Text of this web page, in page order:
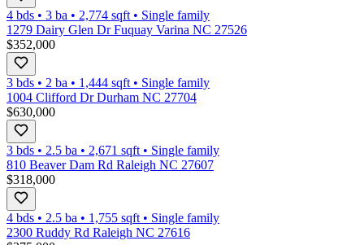
4 bds • 3 ba • 2,774 sqft • Single family
1279 Dairy Glen Dr Fuquay Varina NC 27526
$352,000
3 bds • 2 ba • 1,444 sqft • Single family
1004 Clifford Dr Durham NC 27704
$630,000
3 bds • 2.5 ba • 2,671 sqft • Single family
810 Beaver Dam Rd Raleigh NC 27607
$318,000
4 bds • 2.5 ba • 1,755 sqft • Single family
2300 Ruddy Rd Raleigh NC 27616